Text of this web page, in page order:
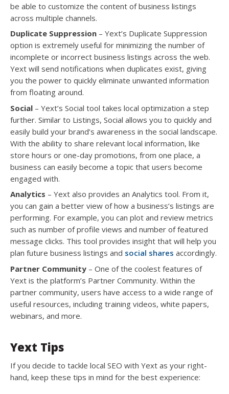
be able to customize the content of business listings
across multiple channels.
Duplicate Suppression – Yext’s Duplicate Suppression
option is extremely useful for minimizing the number of
incomplete or incorrect business listings across the web.
Yext will send notifications when duplicates exist, giving
you the power to quickly eliminate unwanted information
from floating around.
Social – Yext’s Social tool takes local optimization a step
further. Similar to Listings, Social allows you to quickly and
easily build your brand’s awareness in the social landscape.
With the ability to share relevant local information, like
store hours or one-day promotions, from one place, a
business can easily become a topic that users become
engaged with.
Analytics – Yext also provides an Analytics tool. From it,
you can gain a better view of how a business’s listings are
performing. For example, you can plot and review metrics
such as number of profile views and number of featured
message clicks. This tool provides insight that will help you
plan future business listings and social shares accordingly.
Partner Community – One of the coolest features of
Yext is the platform’s Partner Community. Within the
partner community, users have access to a wide range of
useful resources, including training videos, white papers,
webinars, and more.
Yext Tips
If you decide to tackle local SEO with Yext as your right-
hand, keep these tips in mind for the best experience: